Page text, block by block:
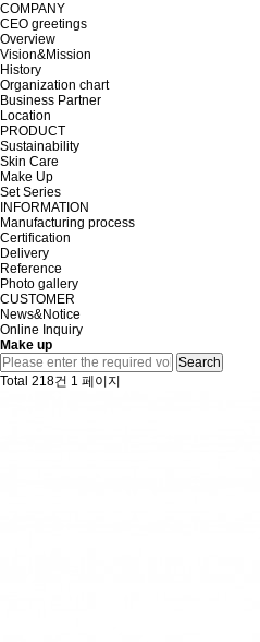
COMPANY
CEO greetings
Overview
Vision&Mission
History
Organization chart
Business Partner
Location
PRODUCT
Sustainability
Skin Care
Make Up
Set Series
INFORMATION
Manufacturing process
Certification
Delivery
Reference
Photo gallery
CUSTOMER
News&Notice
Online Inquiry
Make up
Search
Total 218건 1 페이지